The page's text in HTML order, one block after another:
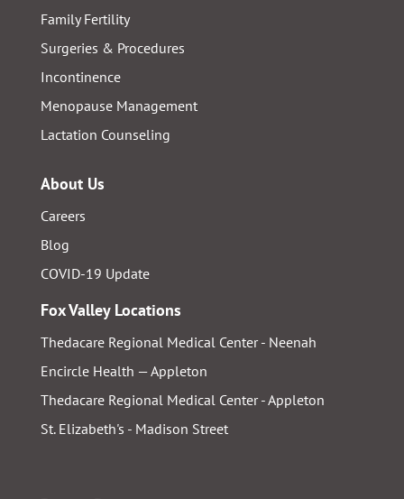
Family Fertility
Surgeries & Procedures
Incontinence
Menopause Management
Lactation Counseling
About Us
Careers
Blog
COVID-19 Update
Fox Valley Locations
Thedacare Regional Medical Center - Neenah
Encircle Health — Appleton
Thedacare Regional Medical Center - Appleton
St. Elizabeth's - Madison Street